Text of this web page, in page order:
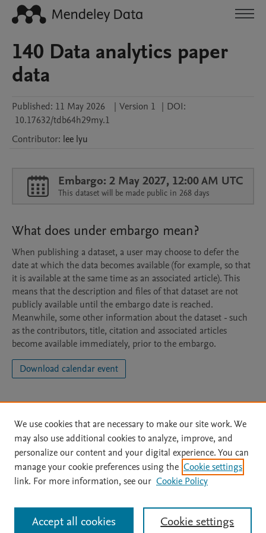
140 Data analytics paper
data
Published: 11 May 2026 | Version 1 | DOI:
10.17632/tdb64h29my.1
Contributor: lee lyu
Embargo: 2 May 2027, 12:00 AM UTC
This dataset will be made public in 268 days
What does under embargo mean?
When publishing a dataset, a user may choose to defer the
date at which the data becomes available (for example, so that
it is available at the same time as an associated article). This
means that the description and files of that dataset are not
publicly available until the embargo date is reached.
Meanwhile, some other information about the dataset - such
as the contributors, title, citation and associated articles
become available immediately, prior to the embargo.
Download calendar event
Home | About | Accessibility Statement | Archive Policy
|
File Formats
| API Docs | OAI | Mission | Status Updates
All content on this site: Copyright © 2026 Elsevier inc, its licensors, and
contributors. All rights are reserved, including those for text and data mining,
We use cookies that are necessary to make our site work. We
may also use additional cookies to analyze, improve, and
personalize our content and your digital experience. You can
manage your cookie preferences using the Cookie settings
link. For more information, see our Cookie Policy
Cookie settings
Accept all cookies